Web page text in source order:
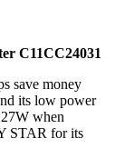
C11CC24031
save money
its low power
when
STAR for its